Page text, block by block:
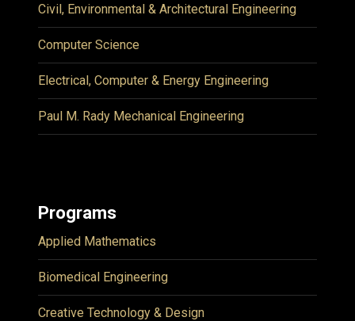
Civil, Environmental & Architectural Engineering
Computer Science
Electrical, Computer & Energy Engineering
Paul M. Rady Mechanical Engineering
Programs
Applied Mathematics
Biomedical Engineering
Creative Technology & Design